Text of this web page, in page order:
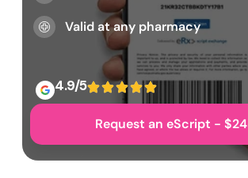
Valid at any pharmacy
4.9/5
Request an eScript - $24